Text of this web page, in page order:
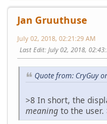
Jan Gruuthuse
July 02, 2018, 02:21:29 AM
Last Edit: July 02, 2018,
Quote from: CryGuy
>8 In short, the
meaning to the user.